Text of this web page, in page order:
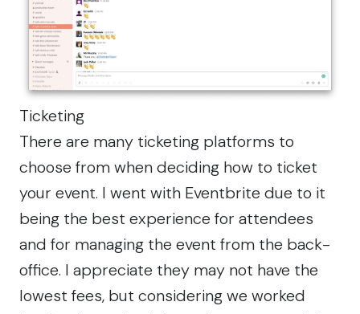
Ticketing
There are many ticketing platforms to
choose from when deciding how to ticket
your event. I went with Eventbrite due to it
being the best experience for attendees
and for managing the event from the back-
office. I appreciate they may not have the
lowest fees, but considering we worked